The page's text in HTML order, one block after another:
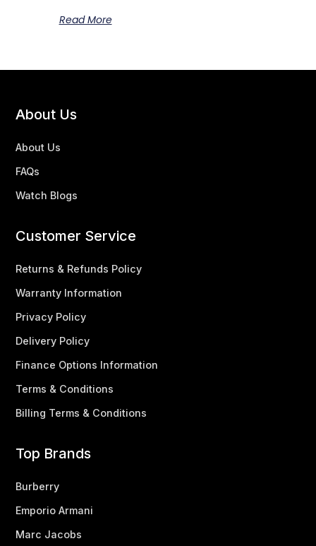
Read More
About Us
About Us
FAQs
Watch Blogs
Customer Service
Returns & Refunds Policy
Warranty Information
Privacy Policy
Delivery Policy
Finance Options Information
Terms & Conditions
Billing Terms & Conditions
Top Brands
Burberry
Emporio Armani
Marc Jacobs